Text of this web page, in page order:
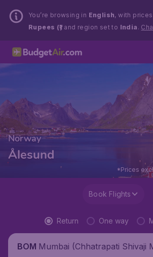
You’re browsing in English, with prices
Rupees (₹)and region set to India .
Norway
Ålesund
*Prices
Book Flights
Return One way
BOM Mumbai (Chhatrapati Shivaji